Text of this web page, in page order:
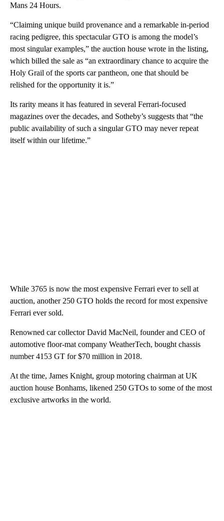
Mans 24 Hours.
“Claiming unique build provenance and a remarkable in-period
racing pedigree, this spectacular GTO is among the model’s
most singular examples,” the auction house wrote in the listing,
which billed the sale as “an extraordinary chance to acquire the
Holy Grail of the sports car pantheon, one that should be
relished for the opportunity it is.”
Its rarity means it has featured in several Ferrari-focused
magazines over the decades, and Sotheby’s suggests that “the
public availability of such a singular GTO may never repeat
itself within our lifetime.”
While 3765 is now the most expensive Ferrari ever to sell at
auction, another 250 GTO holds the record for most expensive
Ferrari ever sold.
Renowned car collector David MacNeil, founder and CEO of
automotive floor-mat company WeatherTech, bought chassis
number 4153 GT for $70 million in 2018.
At the time, James Knight, group motoring chairman at UK
auction house Bonhams, likened 250 GTOs to some of the most
exclusive artworks in the world.